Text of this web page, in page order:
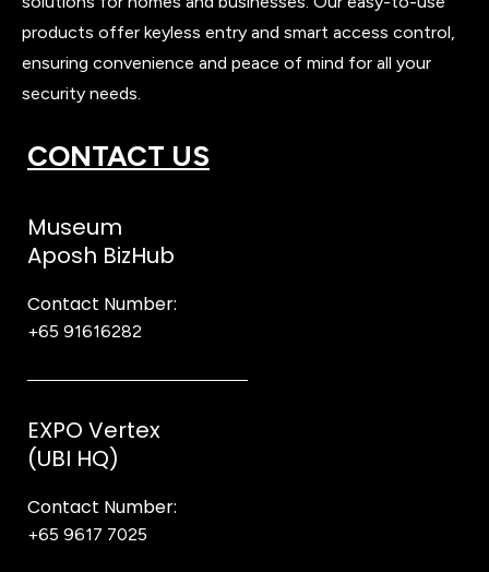
products offer keyless entry and smart access control,
ensuring convenience and peace of mind for all your
security needs.
CONTACT US
Museum
Aposh BizHub
Contact Number:
+65 91616282
EXPO Vertex
(UBI HQ)
Contact Number:
+65 9617 7025